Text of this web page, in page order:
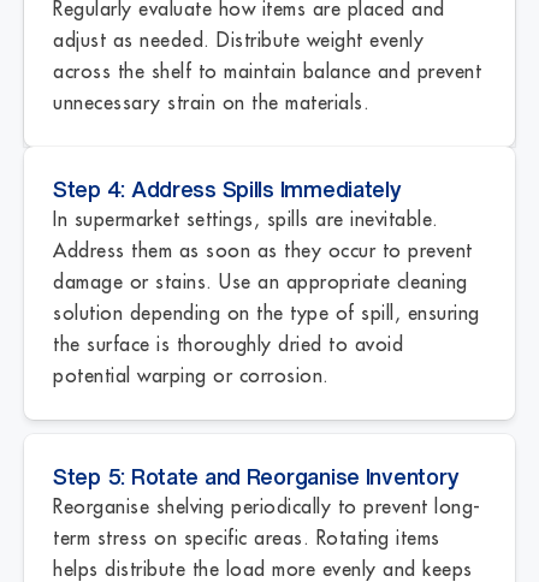
Regularly evaluate how items are placed and
adjust as needed. Distribute weight evenly
across the shelf to maintain balance and prevent
unnecessary strain on the materials.
Step 4: Address Spills Immediately
In supermarket settings, spills are inevitable.
Address them as soon as they occur to prevent
damage or stains. Use an appropriate cleaning
solution depending on the type of spill, ensuring
the surface is thoroughly dried to avoid
potential warping or corrosion.
Step 5: Rotate and Reorganise Inventory
Reorganise shelving periodically to prevent long-
term stress on specific areas. Rotating items
helps distribute the load more evenly and keeps